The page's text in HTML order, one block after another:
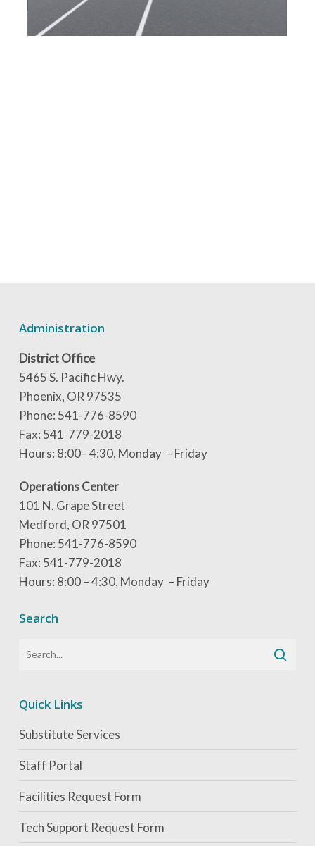
Administration
District Office
5465 S. Pacific Hwy.
Phoenix, OR 97535
Phone: 541-776-8590
Fax: 541-779-2018
Hours: 8:00– 4:30, Monday – Friday
Operations Center
101 N. Grape Street
Medford, OR 97501
Phone: 541-776-8590
Fax: 541-779-2018
Hours: 8:00 – 4:30, Monday – Friday
Search
Quick Links
Substitute Services
Staff Portal
Facilities Request Form
Tech Support Request Form